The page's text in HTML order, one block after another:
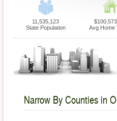
11,535,123
State Population
Avg Home
Narrow By Counties in